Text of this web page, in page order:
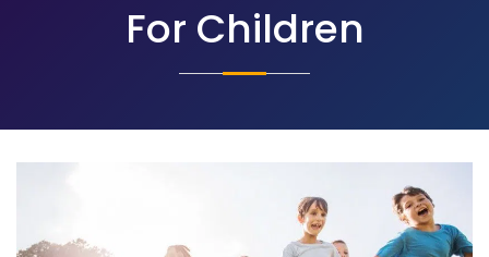
For Children